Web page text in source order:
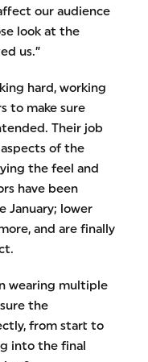
our audience
look at the
us.”
hard, working
to make sure
Their job
of the
the feel and
have been
January; lower
and are finally
wearing multiple
the
from start to
into the final